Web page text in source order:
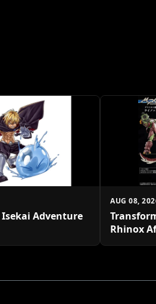
Adventure
AUG 08,
Rhinox